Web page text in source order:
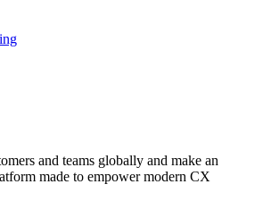
and teams globally and make an
made to empower modern CX